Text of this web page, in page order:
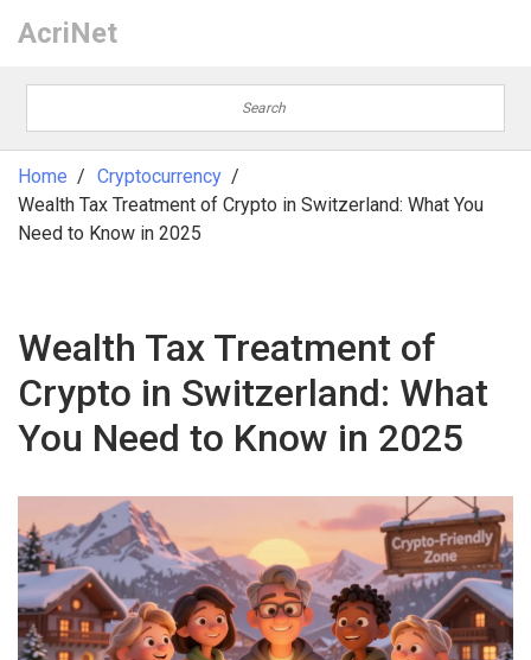
AcriNet
Home
Cryptocurrency
Wealth Tax Treatment of Crypto in Switzerland: What You
Need to Know in 2025
Wealth Tax Treatment of
Crypto in Switzerland: What
You Need to Know in 2025